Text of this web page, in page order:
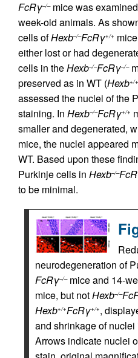
FcRγ–/–mice was
week-old animals. As
cells ofHexb–/–FcRγ+/+
either lost or had
cells in theHexb–/–FcRγ–/–
preserved as in WT (Hexb+/+
assessed the nuclei of the
staining. In Hexb–/–FcRγ+/+
smaller and degenerated,
mice, the nuclei appeared
WT. Based upon these
Purkinje cells in Hexb–/–
to be minimal.
neurodegeneration of
FcRγ–/–mice and 14-
mice, but notHexb–/–
Hexb+/+FcRγ+/+,
and shrinkage of
Arrows indicate nuclei